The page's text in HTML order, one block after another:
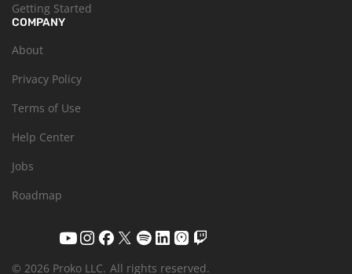
Getting Started
COMPANY
About
Privacy Policy
Terms of Use
Help Center
Jobs
Roadmap
© 2026 Proko LLC. All rights reserved.